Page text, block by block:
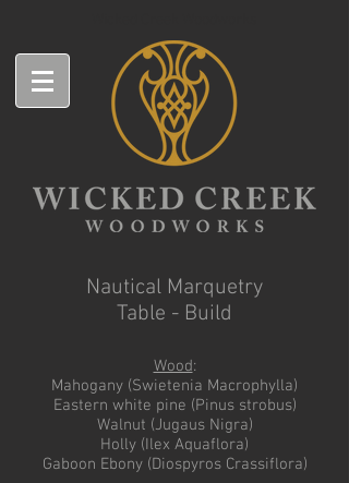
Nautical Marquetry
Table - Build
Wood:
Mahogany (Swietenia Macrophylla)
Eastern white pine (Pinus strobus)
Walnut (Jugaus Nigra)
Holly (Ilex Aquaflora)
Gaboon Ebony (Diospyros Crassiflora)